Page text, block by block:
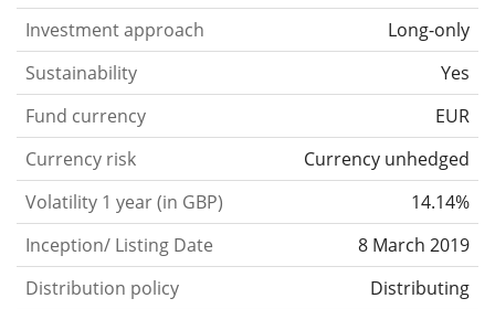
Investment approach
Long-only
Sustainability
Yes
Fund currency
EUR
Currency risk
Currency unhedged
Volatility 1 year (in GBP)
14.14%
Inception/ Listing Date
8 March 2019
Distribution policy
Distributing